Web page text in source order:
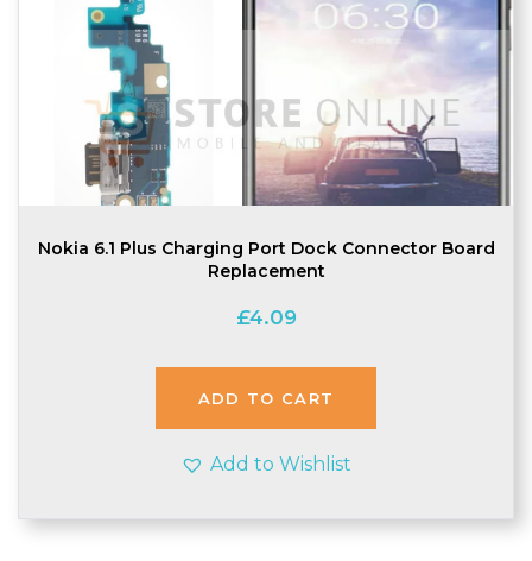
Nokia 6.1 Plus Charging Port Dock Connector Board
Replacement
£4.09
ADD TO CART
Add to Wishlist